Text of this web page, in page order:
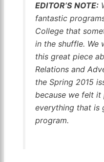
EDITOR’S NOTE:
fantastic
College that
in the shuffle. We
this great piece
Relations and
the Spring 2015
because we felt
everything that is
program.